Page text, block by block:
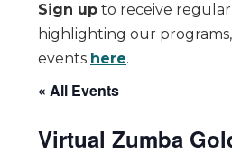
Sign up to receive regular
highlighting our programs,
events here.
« All Events
Virtual Zumba